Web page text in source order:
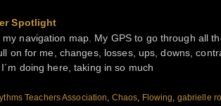
Spotlight
navigation map. My GPS to go through all
on for me, changes, losses, ups, downs,
doing here, taking in so much
Teachers Association, Chaos, Flowing, gabrielle